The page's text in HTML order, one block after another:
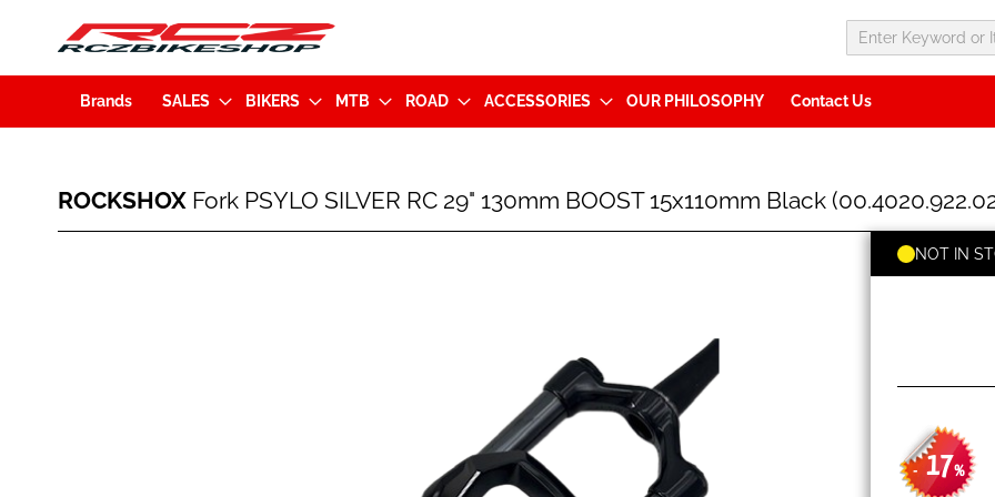
Brands SALES BIKERS MTB ROAD ACCESSORIES OUR PHILOSOPHY Contact Us
Fork
ROCKSHOX Fork PSYLO SILVER RC 29" 130mm BOOST 15x110mm Black
- 17%
NOT IN